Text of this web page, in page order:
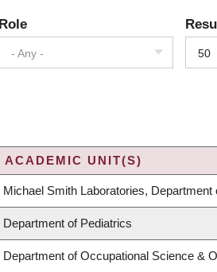
Role
- Any - 50
ACADEMIC UNIT(S)
Michael Smith Laboratories, Department
Department of Pediatrics
Department of Occupational Science &